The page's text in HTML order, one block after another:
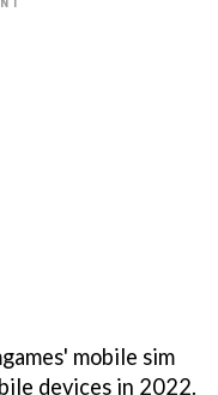
mobile sim
devices in 2022.